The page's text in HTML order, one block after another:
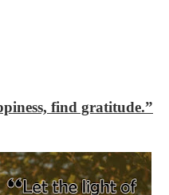
find gratitude.”